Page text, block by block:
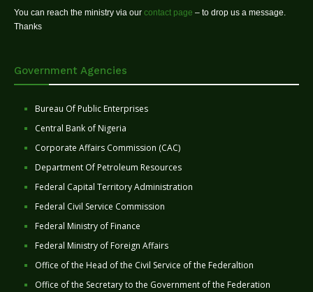
You can reach the ministry via our contact page – to drop us a message.
Thanks
Government Agencies
Bureau Of Public Enterprises
Central Bank of Nigeria
Corporate Affairs Commission (CAC)
Department Of Petroleum Resources
Federal Capital Territory Administration
Federal Civil Service Commission
Federal Ministry of Finance
Federal Ministry of Foreign Affairs
Office of the Head of the Civil Service of the Federaltion
Office of the Secretary to the Government of the Federation